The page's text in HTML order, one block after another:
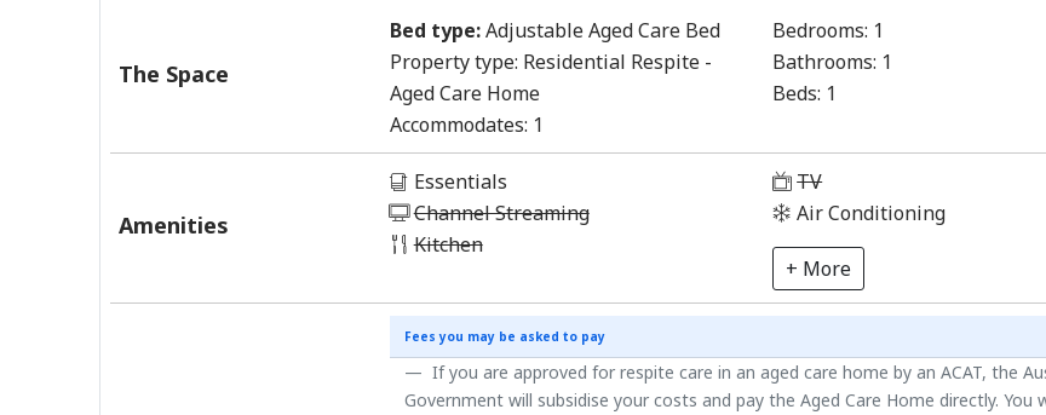
The Space
Bed type:Adjustable Aged Care Bed
Property type: Residential Respite -
Aged Care Home
Accommodates: 1
Bedrooms: 1
Bathrooms: 1
Beds: 1
Amenities
Essentials
TV
Channel Streaming
Air Conditioning
Kitchen
+ More
Fees you may be asked to pay
If you are approved for respite care in an aged care home by an ACAT, the
Government will subsidise your costs and pay the Aged Care Home directly. You